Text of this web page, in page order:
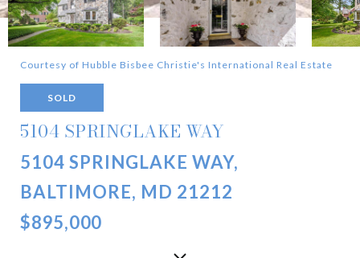
Courtesy of Hubble Bisbee Christie's International Real Estate
SOLD
5104 SPRINGLAKE WAY
5104 SPRINGLAKE WAY,
BALTIMORE, MD 21212
$895,000